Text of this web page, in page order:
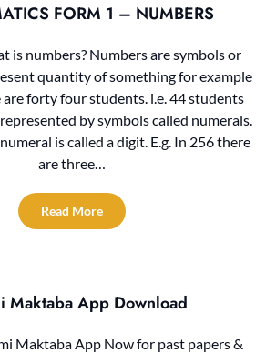
FORM 1 – NUMBERS
is numbers? Numbers are symbols or
quantity of something for example
forty four students. i.e. 44 students
by symbols called numerals.
is called a digit. E.g. In 256 there
are three…
Read More
Maktaba App Download
Maktaba App Now for past papers &